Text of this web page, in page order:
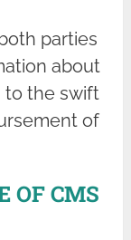
parties
about
to the swift
of
OF CMS